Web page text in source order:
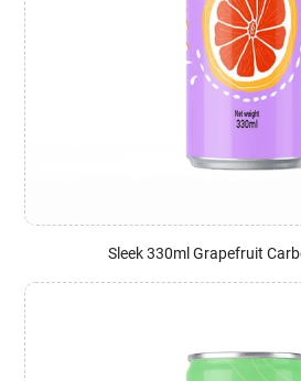
Sleek 330ml Grapefruit